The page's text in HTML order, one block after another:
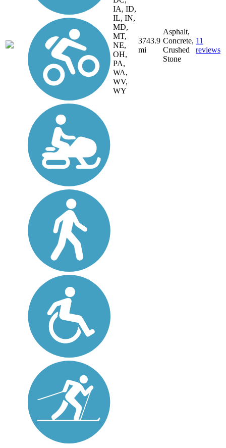
IA, ID,
IL, IN,
MD,
MT,
NE,
OH,
PA,
WA,
WV,
WY
3743.9
mi
Asphalt,
Concrete,
Crushed
Stone
11
reviews